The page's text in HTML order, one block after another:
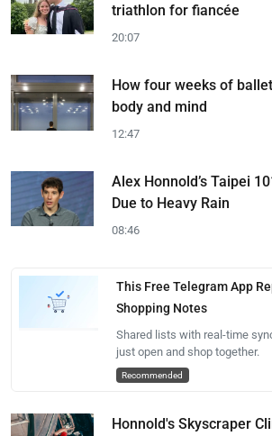
triathlon for fiancée
20:07
How four weeks of
body and mind
12:47
Alex Honnold’s Taipei
Due to Heavy Rain
08:46
This Free Telegram App
Shopping Notes
Shared lists with real-time
just open and shop together.
Recommended
Honnold's Skyscraper